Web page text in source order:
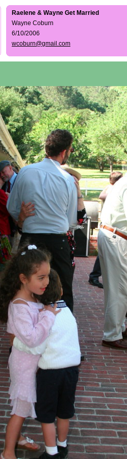
Raelene & Wayne Get Married
Wayne Coburn
6/10/2006
wcoburn@gmail.com